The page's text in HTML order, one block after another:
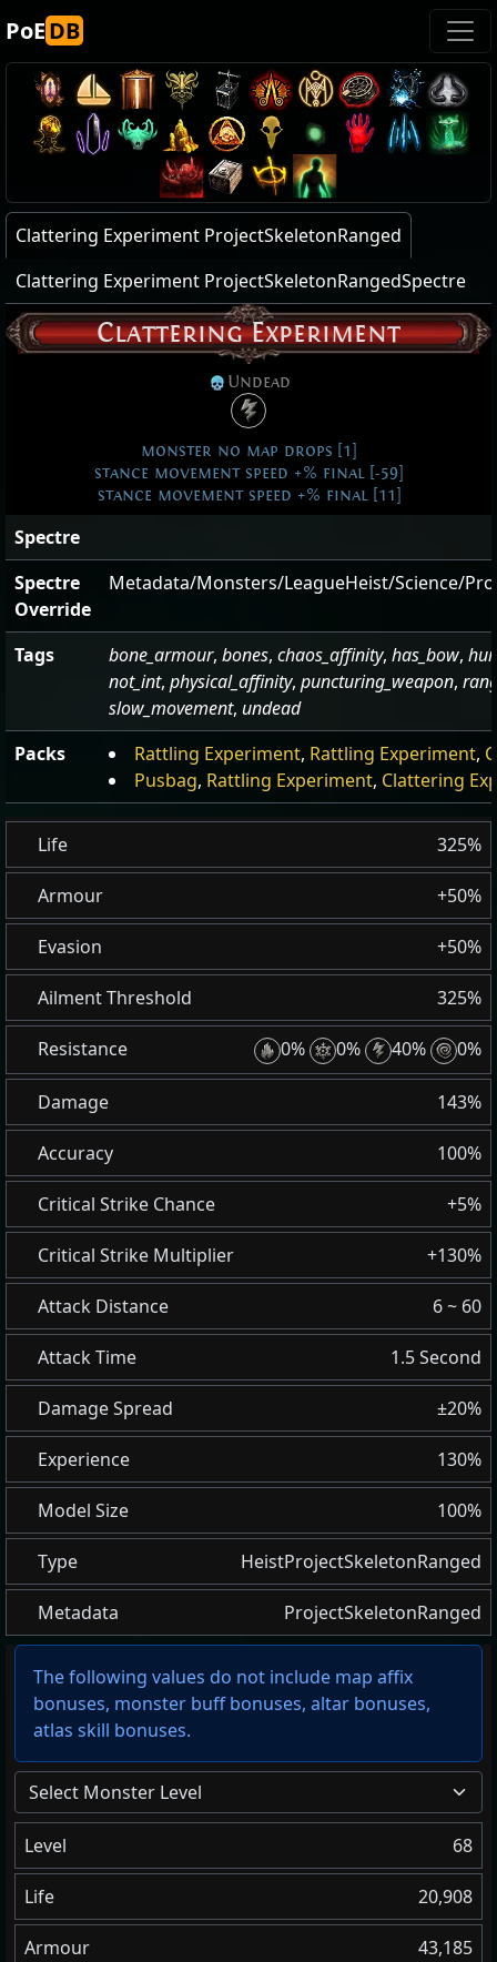
PoEDB
Clattering Experiment ProjectSkeletonRanged
Clattering Experiment ProjectSkeletonRangedSpectre
Clattering Experiment
Undead
monster no map drops [1]
stance movement speed +% final [-59]
stance movement speed +% final [11]
Spectre
Spectre
Override
Metadata/Monsters/LeagueHeist/Science/
Tags bone_armour, bones, chaos_affinity, has_bow,
not_int, physical_affinity, puncturing_weapon,
slow_movement, undead
Packs
Rattling Experiment, Rattling Experiment,
Pusbag, Rattling Experiment, Clattering
Life 325%
Armour +50%
Evasion +50%
Ailment Threshold 325%
Resistance 0% 0% 40% 0%
Damage 143%
Accuracy 100%
Critical Strike Chance +5%
Critical Strike Multiplier +130%
Attack Distance 6 ~ 60
Attack Time 1.5 Second
Damage Spread ±20%
Experience 130%
Model Size 100%
Type HeistProjectSkeletonRanged
Metadata ProjectSkeletonRanged
The following values do not include map affix
bonuses, monster buff bonuses, altar bonuses,
atlas skill bonuses.
Select Monster Level
Level 68
Life 20,908
Armour 43,185